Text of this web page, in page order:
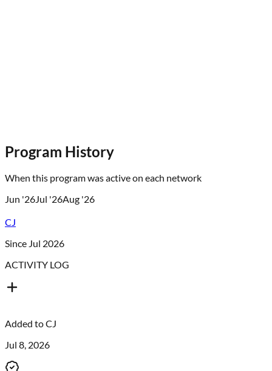
Program History
When this program was active on each network
Jun '26Jul '26Aug '26
CJ
Since Jul 2026
ACTIVITY LOG
Added toCJ
Jul 8, 2026